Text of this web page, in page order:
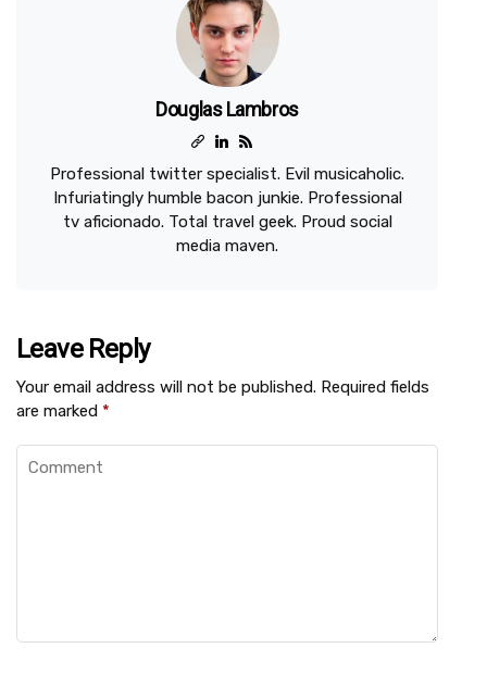
Douglas Lambros
Professional twitter specialist. Evil musicaholic.
Infuriatingly humble bacon junkie. Professional
tv aficionado. Total travel geek. Proud social
media maven.
Leave Reply
Your email address will not be published. Required fields
are marked *